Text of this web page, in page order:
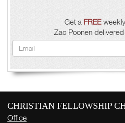
Get a FREE
Zac Poonen
CHRISTIAN FELLOWSHIP
Office